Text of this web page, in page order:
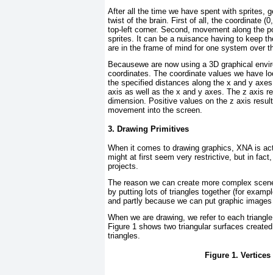
After all the time we have spent with sprites,
twist of the brain. First of all, the coordinate
top-left corner. Second, movement along the
sprites. It can be a nuisance having to keep
are in the frame of mind for one system over
Becausewe are now using a 3D graphical
coordinates. The coordinate values we have
the specified distances along the x and y
axis as well as the x and y axes. The z axis
dimension. Positive values on the z axis
movement into the screen.
3. Drawing Primitives
When it comes to drawing graphics, XNA is
might at first seem very restrictive, but in
projects.
The reason we can create more complex
by putting lots of triangles together (for
and partly because we can put graphic
When we are drawing, we refer to each
Figure 1 shows two triangular surfaces
triangles.
Figure 1.